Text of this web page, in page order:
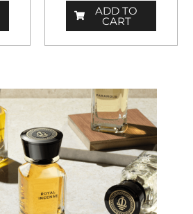
ADD TO
CART